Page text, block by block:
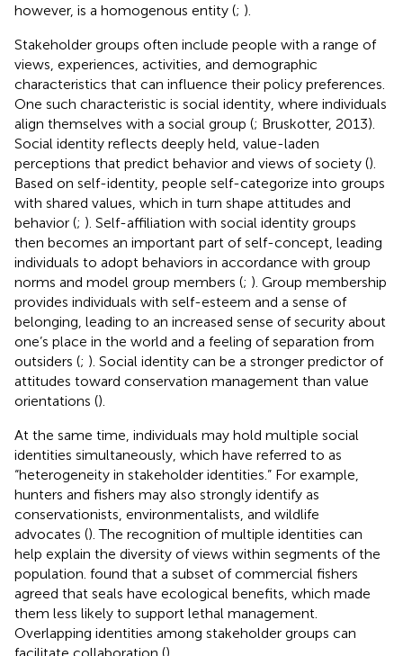
however, is a homogenous entity (; ).
Stakeholder groups often include people with a range of
views, experiences, activities, and demographic
characteristics that can influence their policy preferences.
One such characteristic is social identity, where individuals
align themselves with a social group (; Bruskotter, 2013).
Social identity reflects deeply held, value-laden
perceptions that predict behavior and views of society ().
Based on self-identity, people self-categorize into groups
with shared values, which in turn shape attitudes and
behavior (; ). Self-affiliation with social identity groups
then becomes an important part of self-concept, leading
individuals to adopt behaviors in accordance with group
norms and model group members (; ). Group membership
provides individuals with self-esteem and a sense of
belonging, leading to an increased sense of security about
one’s place in the world and a feeling of separation from
outsiders (; ). Social identity can be a stronger predictor of
attitudes toward conservation management than value
orientations ().
At the same time, individuals may hold multiple social
identities simultaneously, which have referred to as
“heterogeneity in stakeholder identities.” For example,
hunters and fishers may also strongly identify as
conservationists, environmentalists, and wildlife
advocates (). The recognition of multiple identities can
help explain the diversity of views within segments of the
population. found that a subset of commercial fishers
agreed that seals have ecological benefits, which made
them less likely to support lethal management.
Overlapping identities among stakeholder groups can
facilitate collaboration ().